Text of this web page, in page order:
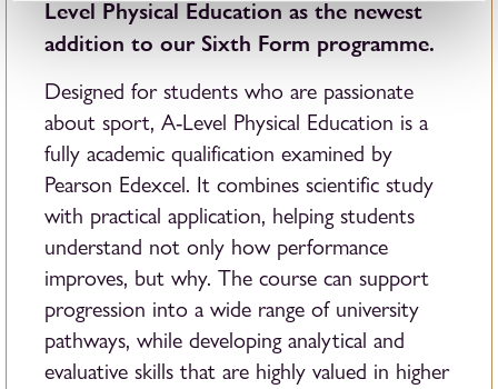
Level Physical Education as the newest
addition to our Sixth Form programme.
Designed for students who are passionate
about sport, A-Level Physical Education is a
fully academic qualification examined by
Pearson Edexcel. It combines scientific study
with practical application, helping students
understand not only how performance
improves, but why. The course can support
progression into a wide range of university
pathways, while developing analytical and
evaluative skills that are highly valued in higher